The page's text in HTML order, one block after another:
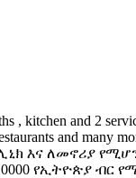
, kitchen and 2
and many
እና ለመኖሪያ
የኢትዮጵያ ብር